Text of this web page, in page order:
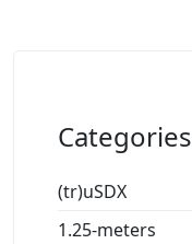
Categories
(tr)uSDX
1.25-meters